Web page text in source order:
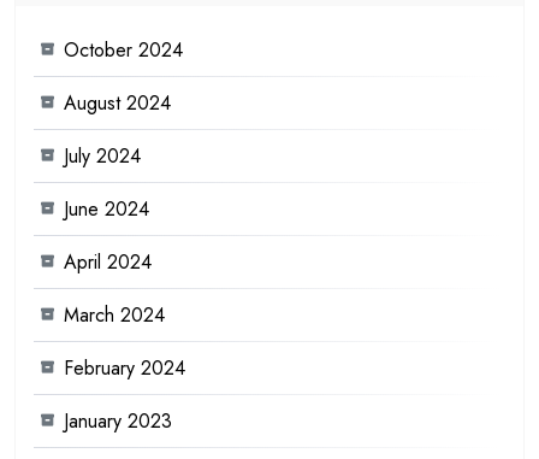
October 2024
August 2024
July 2024
June 2024
April 2024
March 2024
February 2024
January 2023